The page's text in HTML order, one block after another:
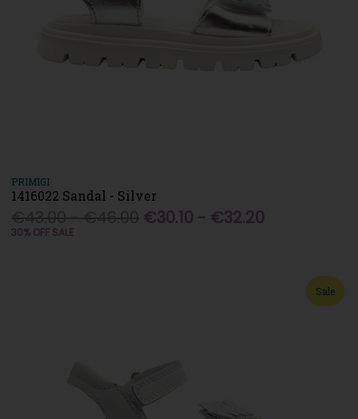
PRIMIGI
1416022 Sandal - Silver
€30.10 - €32.20
30% OFF SALE
Sale